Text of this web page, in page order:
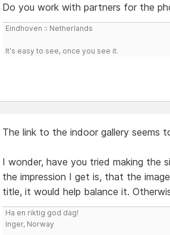
Do you work with partners for the
Eindhoven :: Netherlands
It's easy to see, once you see it.
The link to the indoor gallery seems
I wonder, have you tried making the
the impression I get is, that the
title, it would help balance it.
Ha en riktig god dag!
Inger, Norway